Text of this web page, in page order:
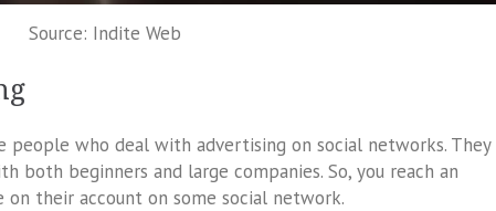
Source: Indite Web
people who deal with advertising on social networks. They
both beginners and large companies. So, you reach an
their account on some social network.